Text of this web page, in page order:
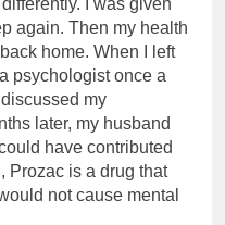
again. Then my health
home. When I left
psychologist once a
my
later, my husband
have contributed
Prozac is a drug that
not cause mental